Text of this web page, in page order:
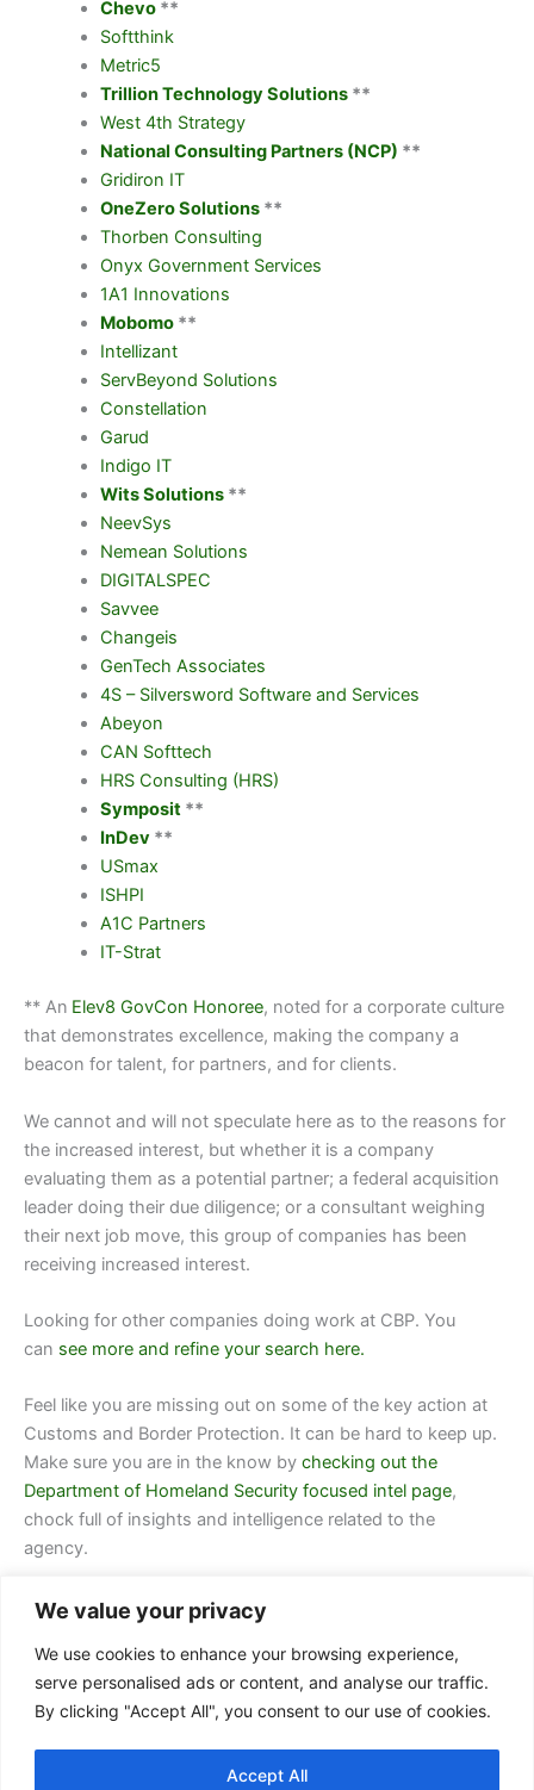
We value your privacy
We use cookies to enhance your browsing experience,
serve personalised ads or content, and analyse our traffic.
By clicking "Accept All", you consent to our use of cookies.
Accept All
Chevo**
Softthink
Metric5
Trillion Technology Solutions**
West 4th Strategy
National Consulting Partners (NCP) **
Gridiron IT
OneZero Solutions**
Thorben Consulting
Onyx Government Services
1A1 Innovations
Mobomo**
Intellizant
ServBeyond Solutions
Constellation
Garud
Indigo IT
Wits Solutions**
NeevSys
Nemean Solutions
DIGITALSPEC
Savvee
Changeis
GenTech Associates
4S – Silversword Software and Services
Abeyon
CAN Softtech
HRS Consulting (HRS)
Symposit**
InDev**
USmax
ISHPI
A1C Partners
IT-Strat
** An Elev8 GovCon Honoree, noted for a corporate culture
that demonstrates excellence, making the company a
beacon for talent, for partners, and for clients.
We cannot and will not speculate here as to the reasons for
the increased interest, but whether it is a company
evaluating them as a potential partner; a federal acquisition
leader doing their due diligence; or a consultant weighing
their next job move, this group of companies has been
receiving increased interest.
Looking for other companies doing work at CBP. You
can see more and refine your search here.
Feel like you are missing out on some of the key action at
Customs and Border Protection. It can be hard to keep up.
Make sure you are in the know by checking out the
Department of Homeland Security focused intel page,
chock full of insights and intelligence related to the
agency.
Contact Us